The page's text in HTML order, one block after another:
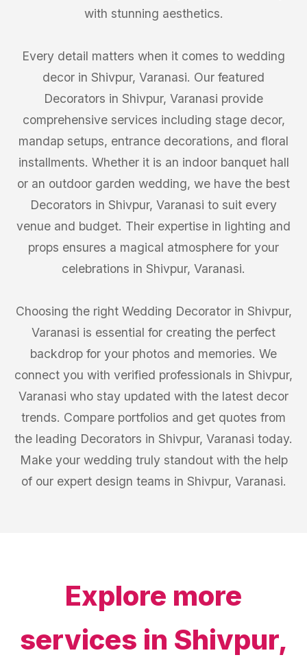
with stunning aesthetics.
Every detail matters when it comes to wedding
decor in Shivpur, Varanasi. Our featured
Decorators in Shivpur, Varanasi provide
comprehensive services including stage decor,
mandap setups, entrance decorations, and floral
installments. Whether it is an indoor banquet hall
or an outdoor garden wedding, we have the best
Decorators in Shivpur, Varanasi to suit every
venue and budget. Their expertise in lighting and
props ensures a magical atmosphere for your
celebrations in Shivpur, Varanasi.
Choosing the right Wedding Decorator in Shivpur,
Varanasi is essential for creating the perfect
backdrop for your photos and memories. We
connect you with verified professionals in Shivpur,
Varanasi who stay updated with the latest decor
trends. Compare portfolios and get quotes from
the leading Decorators in Shivpur, Varanasi today.
Make your wedding truly standout with the help
of our expert design teams in Shivpur, Varanasi.
Explore more
services in Shivpur,